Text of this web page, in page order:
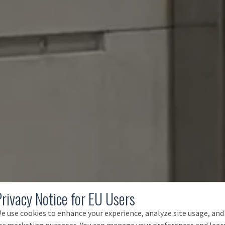
Notice for EU Users
use cookies to enhance your experience, analyze site usage, and